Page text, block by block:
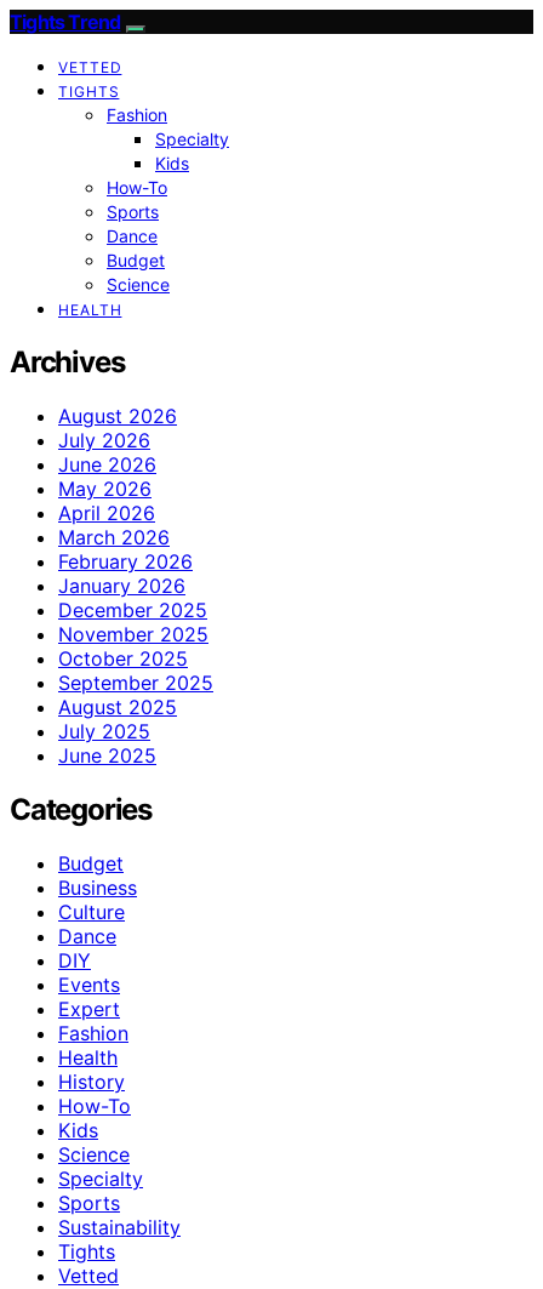
Tights Trend
VETTED
TIGHTS
Fashion
Specialty
Kids
How-To
Sports
Dance
Budget
Science
HEALTH
Archives
August 2026
July 2026
June 2026
May 2026
April 2026
March 2026
February 2026
January 2026
December 2025
November 2025
October 2025
September 2025
August 2025
July 2025
June 2025
Categories
Budget
Business
Culture
Dance
DIY
Events
Expert
Fashion
Health
History
How-To
Kids
Science
Specialty
Sports
Sustainability
Tights
Vetted